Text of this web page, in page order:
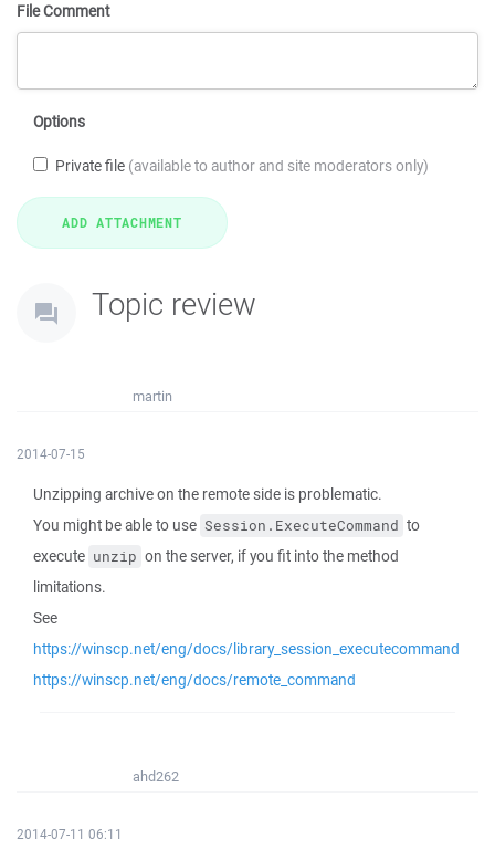
File Comment
Options
Private file (available to author and site moderators only)
Topic review
martin
2014-07-15
Unzipping archive on the remote side is problematic.
You might be able to use Session.ExecuteCommand to
execute unzip on the server, if you fit into the method
limitations.
See
https://winscp.net/eng/docs/library_session_executecommand
https://winscp.net/eng/docs/remote_command
ahd262
2014-07-11 06:11